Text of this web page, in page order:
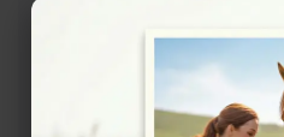
http://www.hilllivery.co.uk/
Location Map